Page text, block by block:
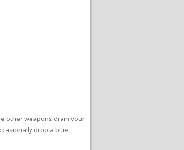
other weapons drain your
drop a blue